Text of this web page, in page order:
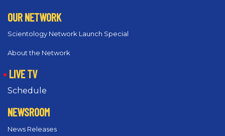
OUR NETWORK
Scientology Network Launch Special
About the Network
LIVE TV
Schedule
NEWSROOM
News Releases